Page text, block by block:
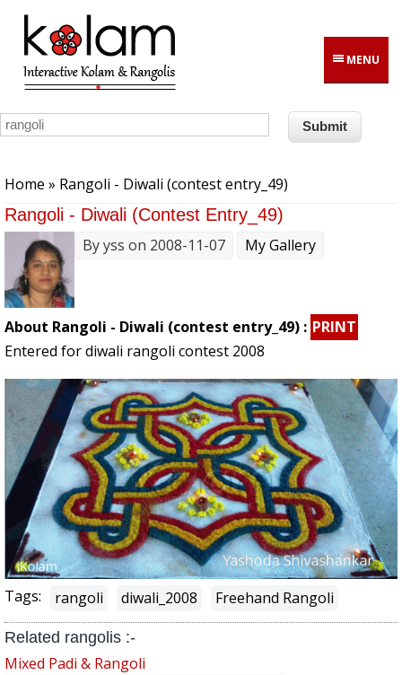
Skip to main content
MENU
Home » Rangoli - Diwali (contest entry_49)
Rangoli - Diwali (contest Entry_49)
Byyss on 2008-11-07 My Gallery
About Rangoli - Diwali (contest entry_49) : PRINT
Entered for diwali rangoli contest 2008
Tags: rangoli diwali_2008 Freehand Rangoli
Related rangolis :-
Mixed Padi & Rangoli